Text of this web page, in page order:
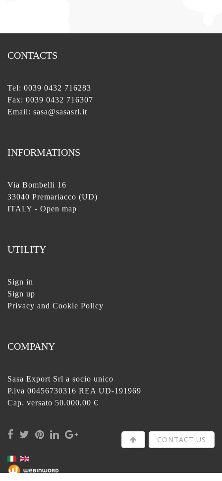
CONTACTS
Tel: 0039 0432 716283
Fax: 0039 0432 716307
Email: sasa@sasasrl.it
INFORMATIONS
Via Bombelli 16
33040 Premariacco (UD)
ITALY - Open map
UTILITY
Sign in
Sign up
Privacy and Cookie Policy
COMPANY
Sasa Export Srl a socio unico
P.iva 00456730316 REA UD-191969
Cap. versato 50.000,00 €
CONTACT US